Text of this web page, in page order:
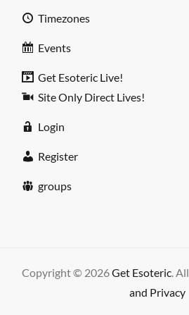
Timezones
Events
Get Esoteric Live!
Site Only Direct Lives!
Login
Register
groups
Copyright © 2026Get Esoteric.
and Privacy